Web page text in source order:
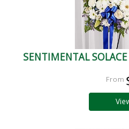
SENTIMENTAL